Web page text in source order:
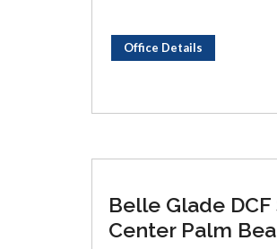
Office Details
Belle Glade
Center Palm